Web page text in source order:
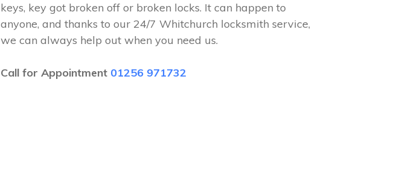
keys, key got broken off or broken locks. It can happen to
anyone, and thanks to our 24/7 Whitchurch locksmith service,
we can always help out when you need us.
Call for Appointment 01256 971732